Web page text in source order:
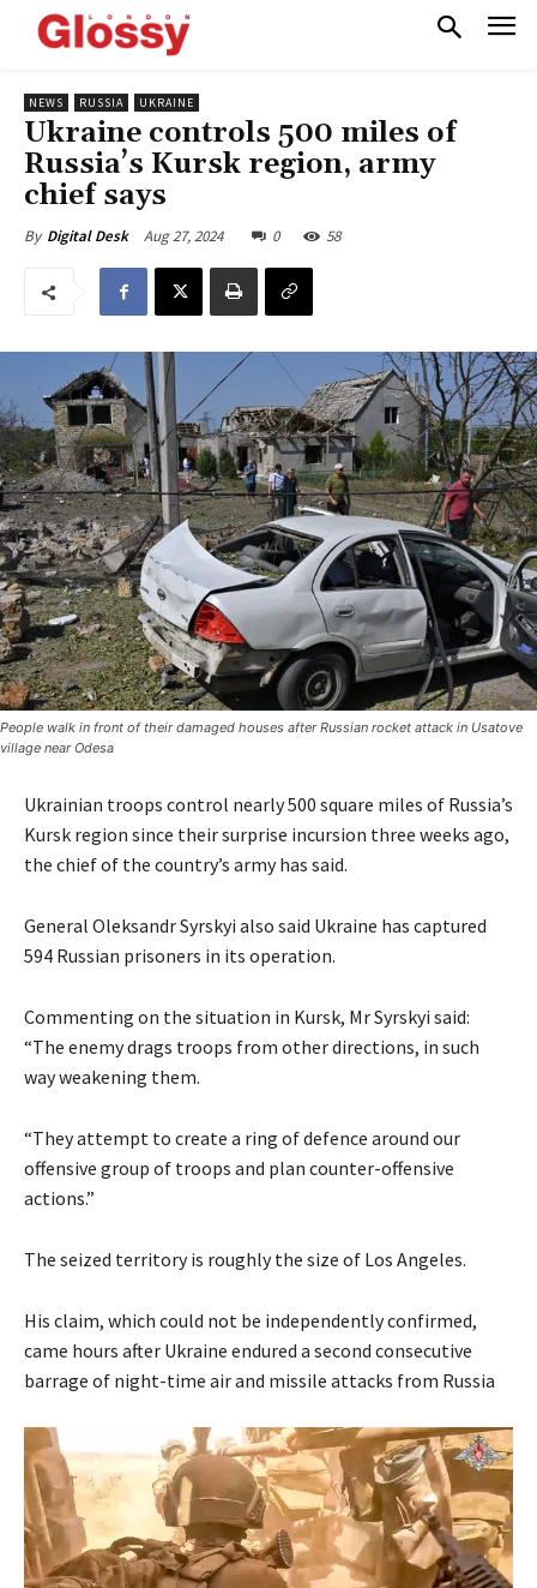
NEWS RUSSIA UKRAINE
Ukraine controls 500 miles of
Russia’s Kursk region, army
chief says
By Digital Desk Aug 27, 2024 0 58
People walk in front of their damaged houses after Russian rocket attack in Usatove
village near Odesa
Ukrainian troops control nearly 500 square miles of Russia’s
Kursk region since their surprise incursion three weeks ago,
the chief of the country’s army has said.
General Oleksandr Syrskyi also said Ukraine has captured
594 Russian prisoners in its operation.
Commenting on the situation in Kursk, Mr Syrskyi said:
“The enemy drags troops from other directions, in such
way weakening them.
“They attempt to create a ring of defence around our
offensive group of troops and plan counter-offensive
actions.”
The seized territory is roughly the size of Los Angeles.
His claim, which could not be independently confirmed,
came hours after Ukraine endured a second consecutive
barrage of night-time air and missile attacks from Russia